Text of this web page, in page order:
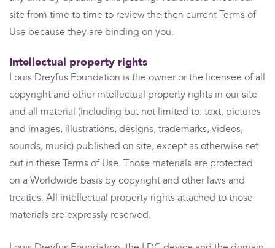
site from time to time to review the then current Terms of
Use because they are binding on you.
Intellectual property rights
Louis Dreyfus Foundation is the owner or the licensee of all
copyright and other intellectual property rights in our site
and all material (including but not limited to: text, pictures
and images, illustrations, designs, trademarks, videos,
sounds, music) published on site, except as otherwise set
out in these Terms of Use. Those materials are protected
on a Worldwide basis by copyright and other laws and
treaties. All intellectual property rights attached to those
materials are expressly reserved.